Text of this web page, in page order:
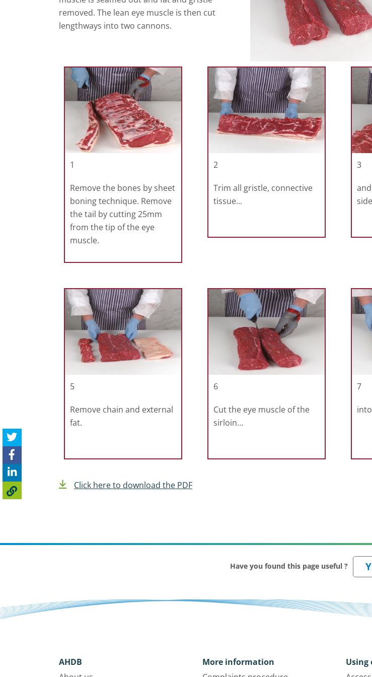
removed. The lean eye muscle is then cut
lengthways into two cannons.
1
Remove the bones by sheet
boning technique. Remove
the tail by cutting 25mm
from the tip of the eye
muscle.
2
Trim all gristle, connective
tissue...
3
5
Remove chain and external
fat.
6
Cut the eye muscle of the
sirloin…
7
Click here to download the PDF
Have you found this page useful ?
AHDB
More information
Using